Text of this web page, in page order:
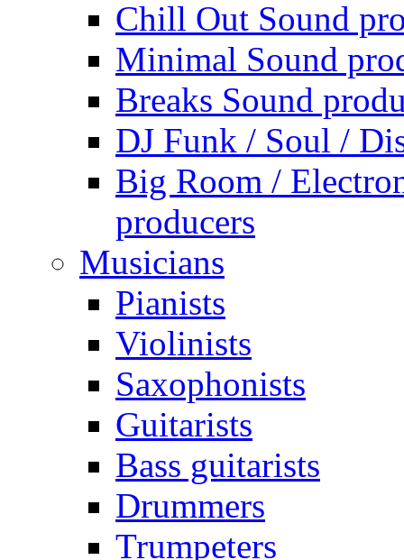
Chill Out Sound
Minimal Sound
Breaks Sound
DJ Funk / Soul /
Big Room /
producers
Musicians
Pianists
Violinists
Saxophonists
Guitarists
Bass guitarists
Drummers
Trumpeters